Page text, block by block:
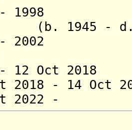
- 1998
1945 - d.
- 2002
- 12 Oct
2018 - 14 Oct
2022 -